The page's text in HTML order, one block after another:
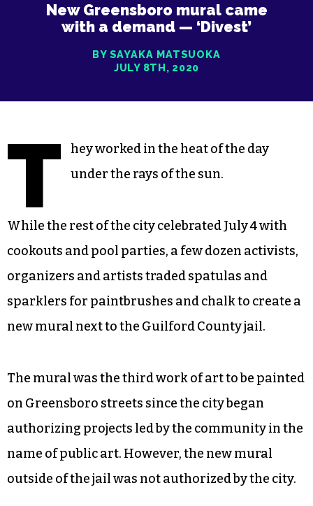
New Greensboro mural came
with a demand — ‘Divest’
BY SAYAKA MATSUOKA
JULY 8TH, 2020
T
hey worked in the heat of the day
under the rays of the sun.
While the rest of the city celebrated July 4 with
cookouts and pool parties, a few dozen activists,
organizers and artists traded spatulas and
sparklers for paintbrushes and chalk to create a
new mural next to the Guilford County jail.
The mural was the third work of art to be painted
on Greensboro streets since the city began
authorizing projects led by the community in the
name of public art. However, the new mural
outside of the jail was not authorized by the city.